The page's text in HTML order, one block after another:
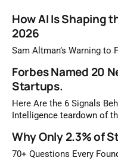
How AI Is Shaping
2026
Sam Altman’s Warning to
Forbes Named 20
Startups.
Here Are the 6 Signals Behind
Intelligence teardown of
most likely to be worth a
that list the way you'd
Why Only 2.3% of
70+ Questions Every